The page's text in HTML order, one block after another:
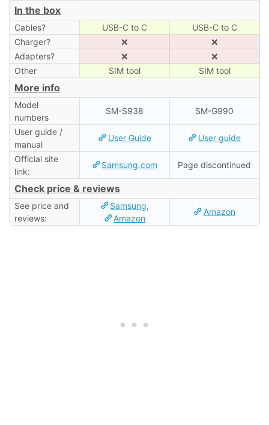
In the box
Cables? USB-C to C
USB-C to C
Charger?
❌
❌
Adapters?
❌
❌
Other
SIM tool SIM tool
More info
Model
numbers
SM-S938 SM-G990
User guide /
manual
User Guide User guide
Official site
link:
Samsung.com Page discontinued
Check price & reviews
See price and
reviews:
Samsung,
Amazon
Amazon